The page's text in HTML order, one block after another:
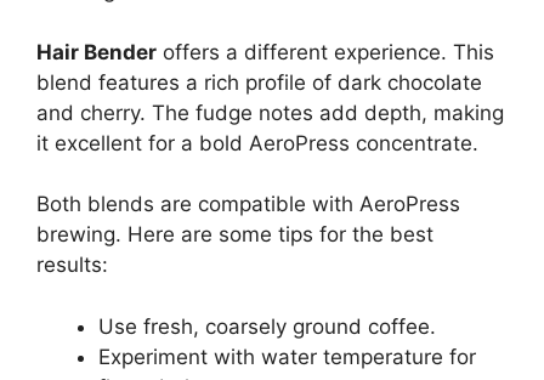
Hair Bender offers a different experience. This
blend features a rich profile of dark chocolate
and cherry. The fudge notes add depth, making
it excellent for a bold AeroPress concentrate.
Both blends are compatible with AeroPress
brewing. Here are some tips for the best
results:
Use fresh, coarsely ground coffee.
Experiment with water temperature for